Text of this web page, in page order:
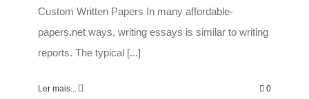
Custom Written Papers In many affordable-
papers.net ways, writing essays is similar to writing
reports. The typical [...]
Ler mais... 0